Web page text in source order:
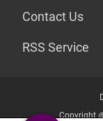
Contact Us
RSS Service
Copyright